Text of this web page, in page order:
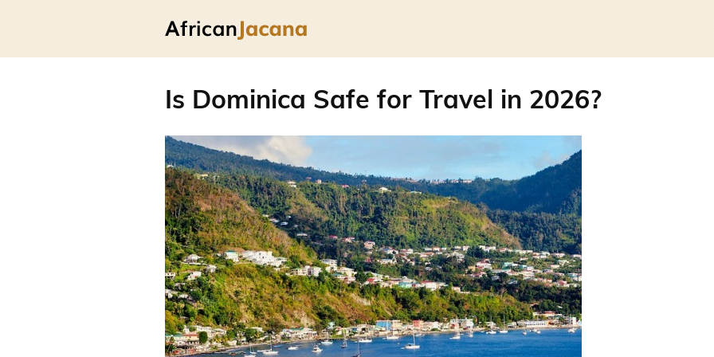
Is Dominica Safe for Travel in 2026?